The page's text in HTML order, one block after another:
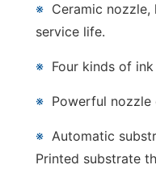
※ Ceramic
service life.
※ Four kinds of
※ Powerful nozzle
※Automatic
Printed substrate